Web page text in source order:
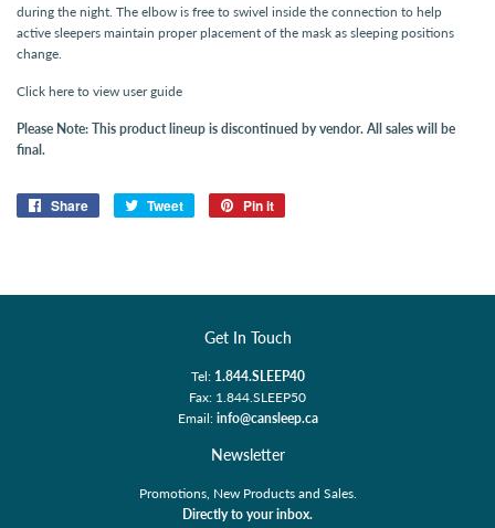
during the night. The elbow is free to swivel inside the connection to help
active sleepers maintain proper placement of the mask as sleeping positions
change.
Click here to view user guide
Please Note: This product lineup is discontinued by vendor. All sales will be
final.
Share
Share Tweet
Tweet
Pin it
Get In Touch
Tel: 1.844.SLEEP40
Fax: 1.844.SLEEP50
Email: info@cansleep.ca
Newsletter
Promotions, New Products and Sales.
Directly to your inbox.